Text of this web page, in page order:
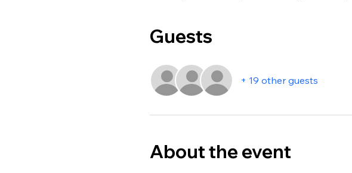
Guests
+ 19 other guests
About the event